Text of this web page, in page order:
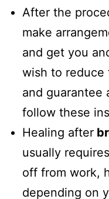
After the
make
and get you
wish to reduce
and guarantee
follow these
Healing after
usually
off from work,
depending on